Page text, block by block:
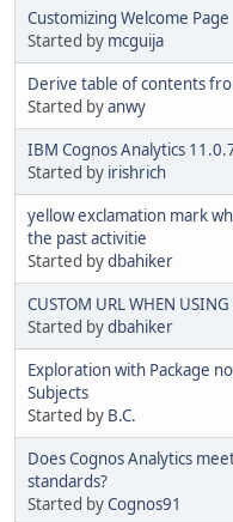
Customizing Welcome Page
Started by mcguija
Derive table of contents
Started byanwy
IBM Cognos Analytics
Started by irishrich
yellow exclamation mark
the past activitie
Started bydbahiker
CUSTOM URL WHEN USING
Started bydbahiker
Exploration with Package
Subjects
Started by B.C.
Does Cognos Analytics
standards?
Started byCognos91